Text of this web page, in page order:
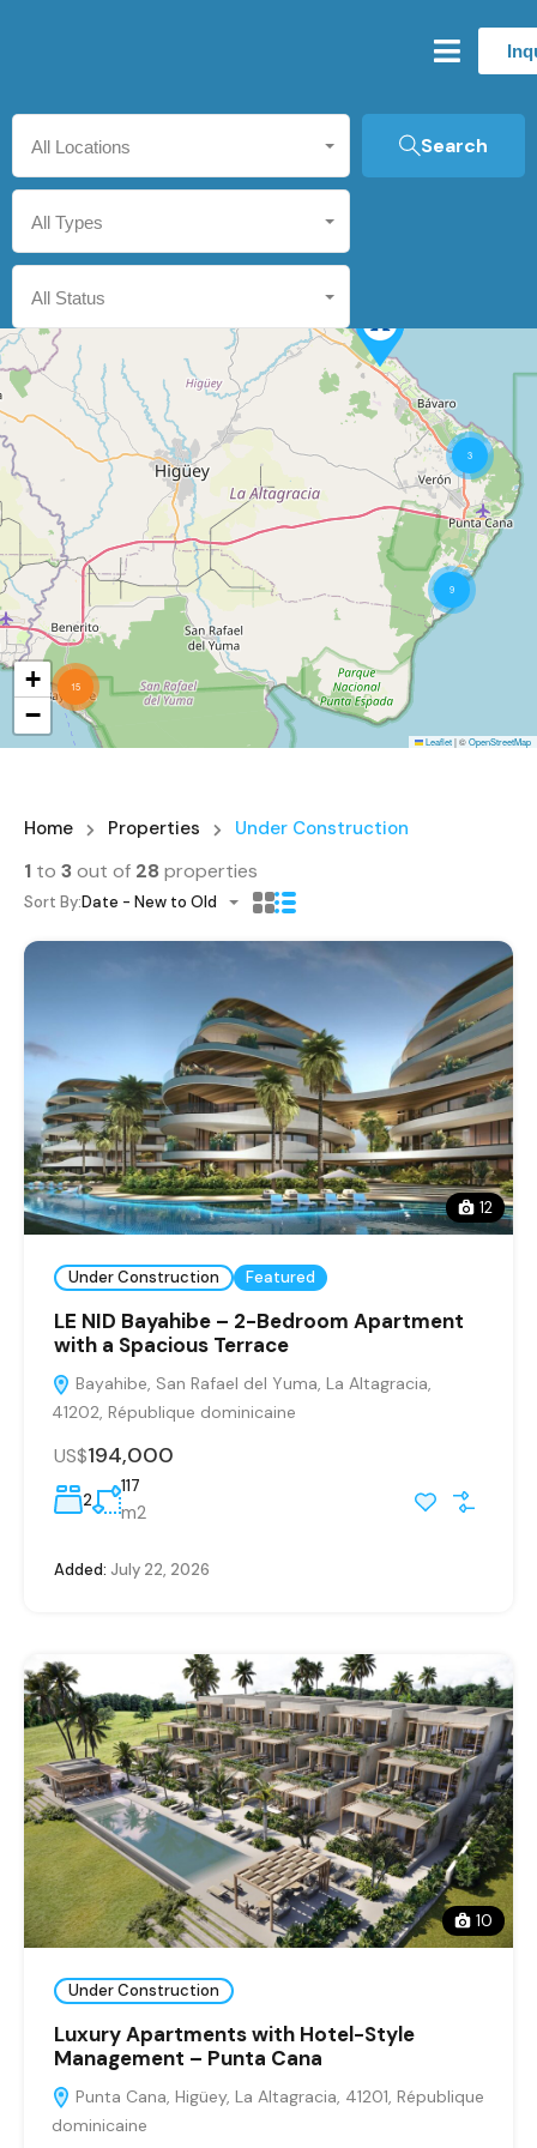
All Locations
All Types
All Status
Search
15
3
9
+
−
Leaflet|©OpenStreetMap
Home Properties Under Construction
1 to 3out of 28 properties
Sort By:Date - New to Old
12
Under Construction Featured
LE NID Bayahibe – 2-Bedroom Apartment
with a Spacious Terrace
Bayahibe, San Rafael del Yuma, La Altagracia,
41202, République dominicaine
US$194,000
2
117
m2
Added: July 22, 2026
10
Under Construction
Luxury Apartments with Hotel-Style
Management – Punta Cana
Punta Cana, Higüey, La Altagracia, 41201, République
dominicaine